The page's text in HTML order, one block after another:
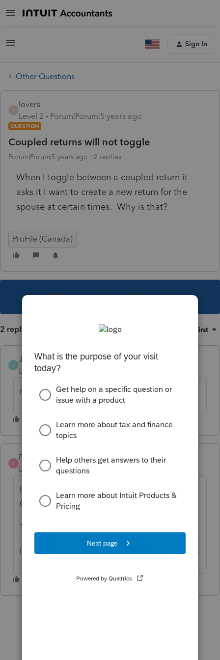
Sign In
Other Questions
lovers
Level 2
Forum|Forum|5 years ago
QUESTION
Coupled returns will not toggle
Forum|Forum|5 years ago 2 replies
When I toggle between a coupled return it
asks it I want to create a new return for the
spouse at certain times. Why is that?
ProFile (Canada)
This topic has been closed for replies.
2 replies Oldest first
J
JamesCampbell
Level 6
Forum|Forum|5 years ago
mine is doing that also?
P
Pro4
Level 8
Forum|Forum|5 years ago
Hi, thank you for using Intuit ProFile
Community
Try running
I apologize for this issue but hope this helps